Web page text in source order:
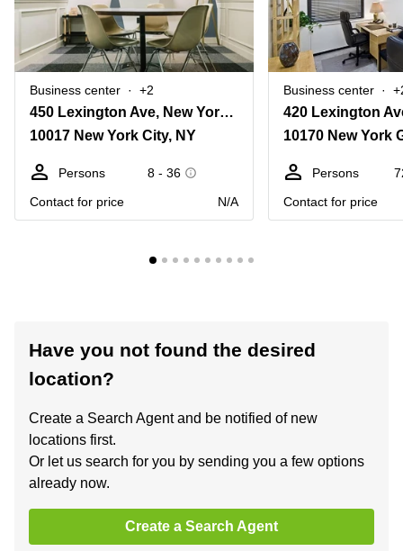
Business center +2
450 Lexington Ave, New York, Ny
10017 New York City, NY
Persons
8 - 36
Contact for price
N/A
Business center
Persons
Contact for price
Have you not found the desired
location?
Create a Search Agent and be notified of new
locations first.
Or let us search for you by sending you a few options
already now.
Create a Search Agent